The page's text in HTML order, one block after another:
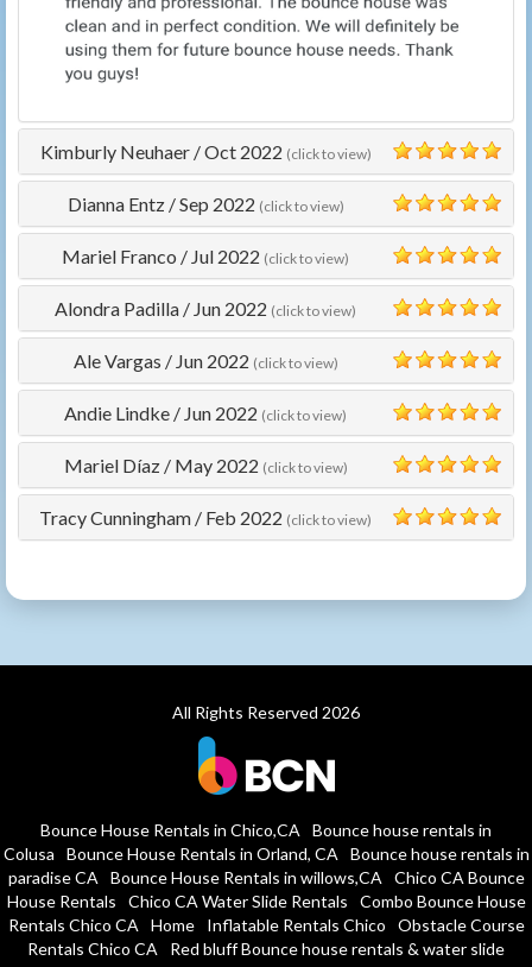
Kimburly Neuhaer/Oct 2022 (click to view)
5
Dianna Entz/Sep 2022 (click to view)
5
Mariel Franco / Jul 2022 (click to view)
5
Alondra Padilla / Jun 2022 (click to view)
5
Ale Vargas / Jun 2022 (click to view)
5
Andie Lindke / Jun 2022 (click to view)
5
Mariel Díaz/ May 2022 (click to view)
5
Tracy Cunningham / Feb 2022 (click to view)
5
All Rights Reserved 2026
Bounce House Rentals in Chico,CA
Bounce house rentals in
Colusa
Bounce House Rentals in Orland, CA
Bounce house rentals in
paradise CA
Bounce House Rentals in willows,CA
Chico CA Bounce
House Rentals
Chico CA Water Slide Rentals
Combo Bounce House
Rentals Chico CA
Home Inflatable Rentals Chico
Obstacle Course
Rentals Chico CA
Red bluff Bounce house rentals & water slide